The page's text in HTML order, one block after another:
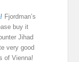
Fjordman’s
buy it
Jihad
very good
of Vienna!